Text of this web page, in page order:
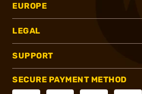
EUROPE
LEGAL
SUPPORT
SECURE PAYMENT METHOD